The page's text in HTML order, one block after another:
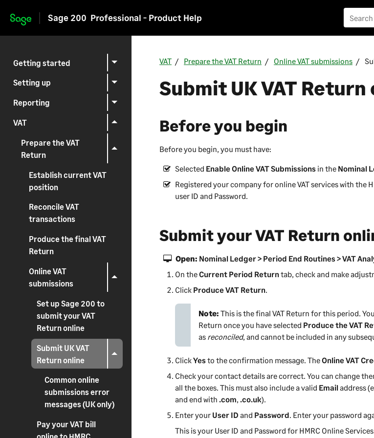
Skip to main content
Sage 200 Professional - Product Help
Getting started
Setting up
Reporting
VAT
Prepare the VAT
Return
Establish current VAT
position
Reconcile VAT
transactions
Produce the final VAT
Return
Online VAT
submissions
Set up Sage 200 to
submit your VAT
Return online
Submit UK VAT
Return online
Common online
submissions error
messages (UK only)
Pay your VAT bill
VAT Prepare the VAT Return Online VAT submissions
Submit UK VAT Return
Before you begin
Before you begin, you must have:
Selected Enable Online VAT Submissions in the Nominal
Registered your company for online VAT services with the
user ID and Password.
Submit your VAT Return
Open: Nominal Ledger > Period End Routines > VAT
On theCurrent Period Returntab, check and make
Click Produce VAT Return.
Note:This is the final VAT Return for this period.
Return once you have selected Produce the VAT
as reconciled, and cannot be included in any
ClickYesto the confirmation message. TheOnline VAT
Check your contact details are correct. You can change
all the boxes. This must also include a valid Emailaddress
and end with.com,.co.uk).
Enter your User ID and Password. Enter your password
This is your User ID and Password for HMRC Online